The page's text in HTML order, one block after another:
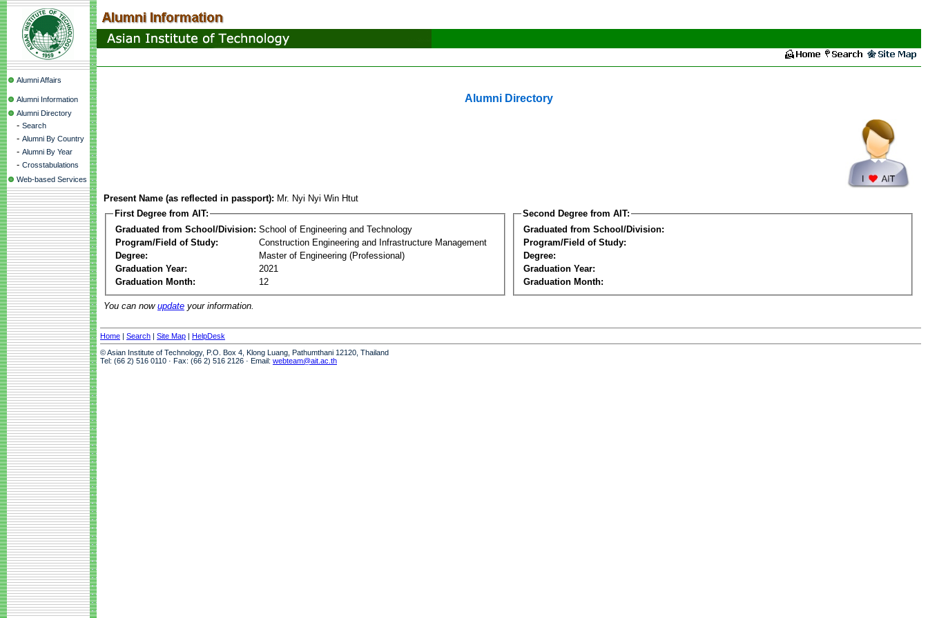
Alumni Affairs
Alumni Information
Alumni Directory
- Search
- Alumni By Country
- Alumni By Year
- Crosstabulations
Web-based Services
Alumni Directory
Present Name (as reflected in passport): Mr. Nyi Nyi Win Htut
First Degree from AIT:
Graduated from School/Division: School of Engineering and Technology
Program/Field of Study:
Construction Engineering and Infrastructure Management
Degree:
Master of Engineering (Professional)
Graduation Year:
2021
Graduation Month:
12
Second Degree from AIT:
Graduated from School/Division:
Program/Field of Study:
Degree:
Graduation Year:
Graduation Month:
You can now update your information.
Home | Search | Site Map | HelpDesk
© Asian Institute of Technology, P.O. Box 4, Klong Luang, Pathumthani 12120, Thailand
Tel: (66 2) 516 0110 · Fax: (66 2) 516 2126 · Email: webteam@ait.ac.th